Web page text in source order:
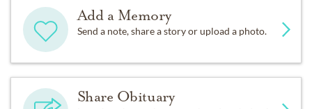
Add a Memory
Send a note, share a story or upload a photo.
Share Obituary